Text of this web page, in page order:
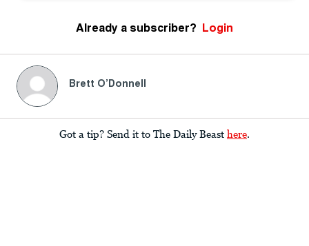
Already a subscriber? Login
Brett O’Donnell
Got a tip? Send it to The Daily Beast here.